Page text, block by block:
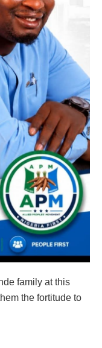
family at this
the fortitude to